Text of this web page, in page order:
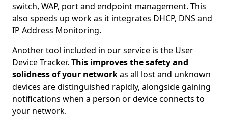
switch, WAP, port and endpoint management. This
also speeds up work as it integrates DHCP, DNS and
IP Address Monitoring.
Another tool included in our service is the User
Device Tracker. This improves the safety and
solidness of your networkas all lost and unknown
devices are distinguished rapidly, alongside gaining
notifications when a person or device connects to
your network.